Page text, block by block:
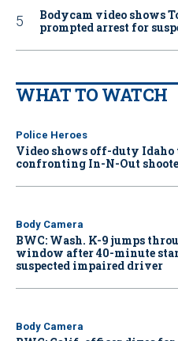
Bodycam video shows
prompted arrest for
WHAT TO WATCH
Police Heroes
Video shows off-duty Idaho
confronting In-N-Out
Body Camera
BWC: Wash. K-9 jumps
window after 40-minute
suspected impaired driver
Body Camera